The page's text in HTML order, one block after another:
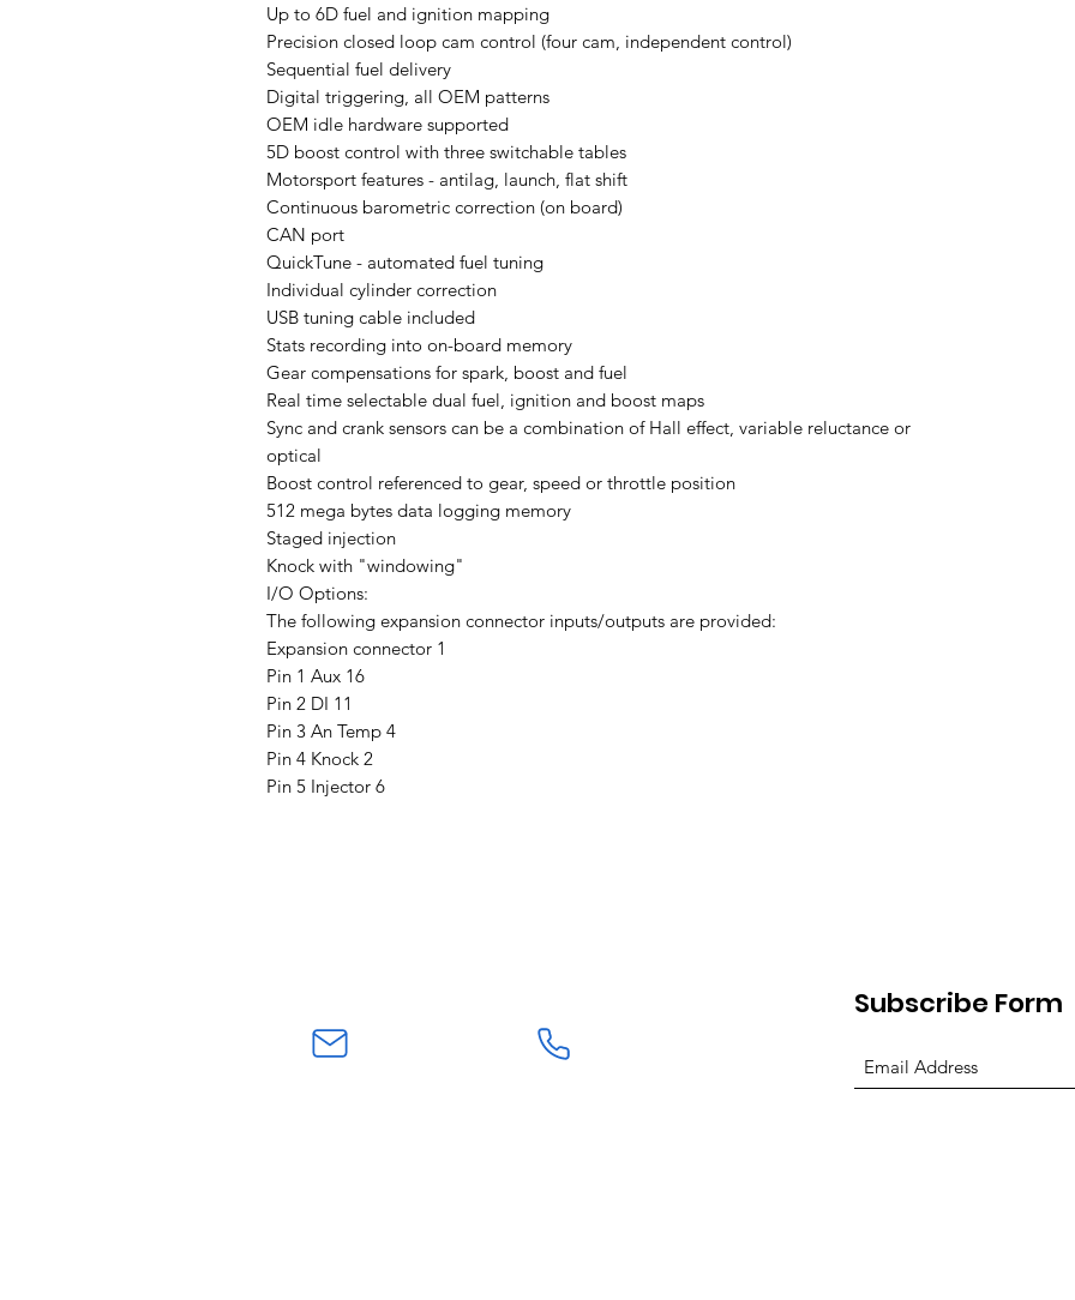
Up to 6D fuel and ignition mapping
Precision closed loop cam control (four cam, independent control)
Sequential fuel delivery
Digital triggering, all OEM patterns
OEM idle hardware supported
5D boost control with three switchable tables
Motorsport features - antilag, launch, flat shift
Continuous barometric correction (on board)
CAN port
QuickTune - automated fuel tuning
Individual cylinder correction
USB tuning cable included
Stats recording into on-board memory
Gear compensations for spark, boost and fuel
Real time selectable dual fuel, ignition and boost maps
Sync and crank sensors can be a combination of Hall effect, variable reluctance or
optical
Boost control referenced to gear, speed or throttle position
512 mega bytes data logging memory
Staged injection
Knock with "windowing"
I/O Options:
The following expansion connector inputs/outputs are provided:
Expansion connector 1
Pin 1 Aux 16
Pin 2 DI 11
Pin 3 An Temp 4
Pin 4 Knock 2
Pin 5 Injector 6
Subscribe Form